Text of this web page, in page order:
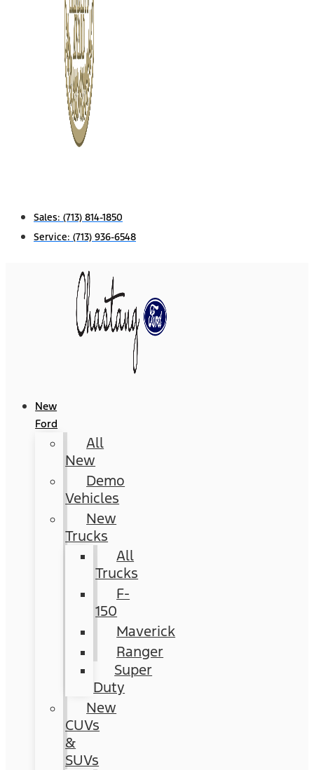
Sales: (713) 814-1850
Service: (713) 936-6548
New
Ford
All
New
Demo
Vehicles
New
Trucks
All
Trucks
F-
150
Maverick
Ranger
Super
Duty
New
CUVs
&
SUVs